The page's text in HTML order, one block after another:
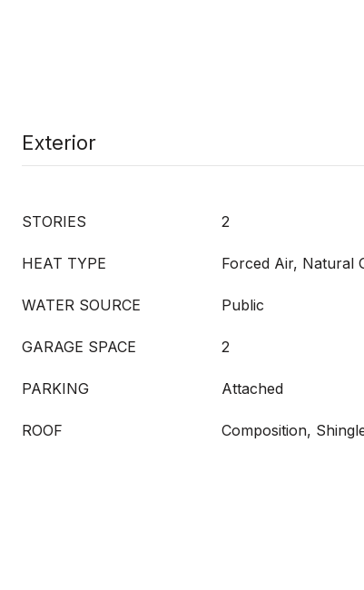
Exterior
STORIES 2
HEAT TYPE Forced Air, Natural
WATER SOURCE Public
GARAGE SPACE 2
PARKING Attached
ROOF Composition,